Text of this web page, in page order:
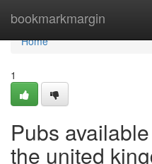
bookmarkmargin
Home
Home
1
Pubs
the united